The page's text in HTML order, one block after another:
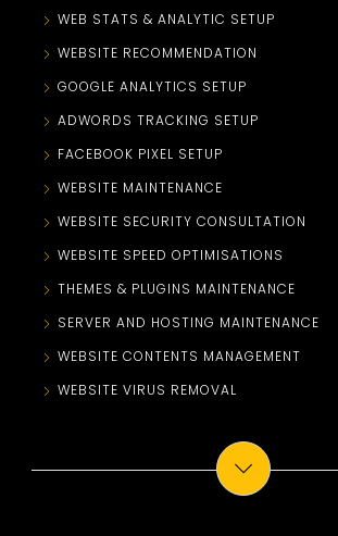
WEB STATS & ANALYTIC SETUP
WEBSITE RECOMMENDATION
GOOGLE ANALYTICS SETUP
ADWORDS TRACKING SETUP
FACEBOOK PIXEL SETUP
WEBSITE MAINTENANCE
WEBSITE SECURITY CONSULTATION
WEBSITE SPEED OPTIMISATIONS
THEMES & PLUGINS MAINTENANCE
SERVER AND HOSTING MAINTENANCE
WEBSITE CONTENTS MANAGEMENT
WEBSITE VIRUS REMOVAL